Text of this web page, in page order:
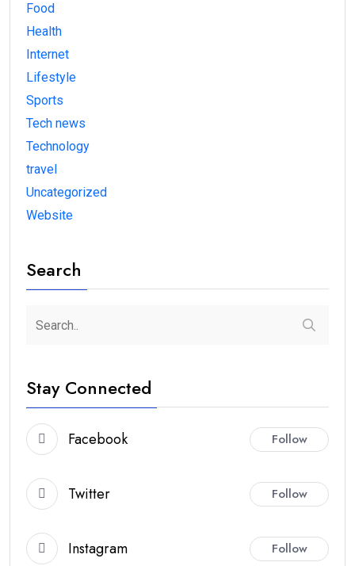
Food
Health
Internet
Lifestyle
Sports
Tech news
Technology
travel
Uncategorized
Website
Search
Stay Connected
Facebook Follow
Twitter Follow
Instagram Follow